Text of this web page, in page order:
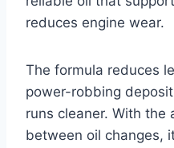
reduces engine wear.
The formula reduces
power-robbing
runs cleaner. With the
between oil changes,